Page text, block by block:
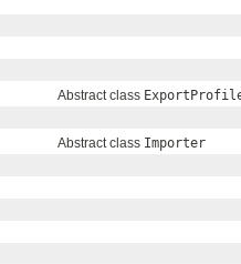
Abstract class
Abstract class Importer